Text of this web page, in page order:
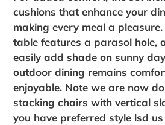
cushions that enhance your
making every meal a
table features a parasol hole,
easily add shade on sunny
outdoor dining remains
enjoyable. Note we are now
stacking chairs with vertical
you have preferred style lsd